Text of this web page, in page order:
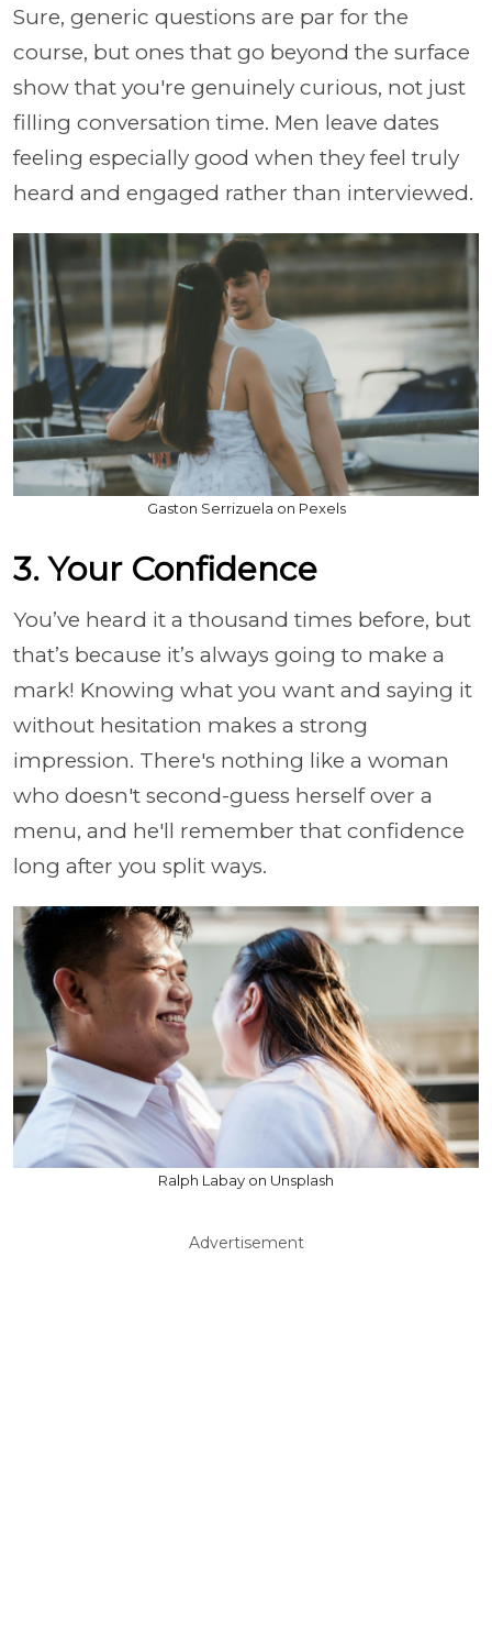
Sure, generic questions are par for the
course, but ones that go beyond the surface
show that you're genuinely curious, not just
filling conversation time. Men leave dates
feeling especially good when they feel truly
heard and engaged rather than interviewed.
Gaston Serrizuela on Pexels
3. Your Confidence
You’ve heard it a thousand times before, but
that’s because it’s always going to make a
mark! Knowing what you want and saying it
without hesitation makes a strong
impression. There's nothing like a woman
who doesn't second-guess herself over a
menu, and he'll remember that confidence
long after you split ways.
Ralph Labay on Unsplash
Advertisement